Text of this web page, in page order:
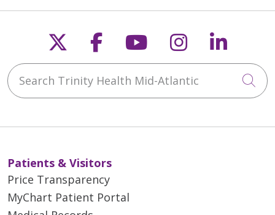
Follow us on X
Follow us on
Follow us on
Follow us
Search Trinity Health Mid-Atlantic
Patients & Visitors
Price Transparency
MyChart Patient Portal